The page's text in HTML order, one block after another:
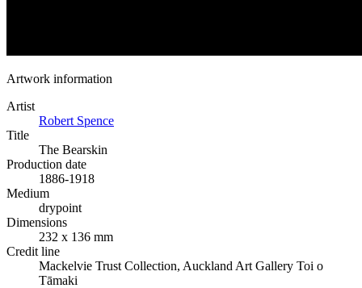
Artwork information
Artist
Robert Spence
Title
The Bearskin
Production date
1886-1918
Medium
drypoint
Dimensions
232 x 136 mm
Credit line
Mackelvie Trust Collection, Auckland Art Gallery Toi o
Tāmaki